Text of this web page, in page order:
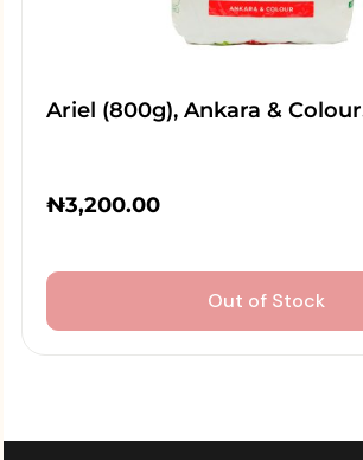
Ariel (800g), Ankara &
₦3,200.00
Out of Stock